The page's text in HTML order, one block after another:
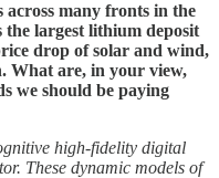
across many fronts in the
the largest lithium deposit
drop of solar and wind,
What are, in your view,
we should be paying
high-fidelity digital
These dynamic models of